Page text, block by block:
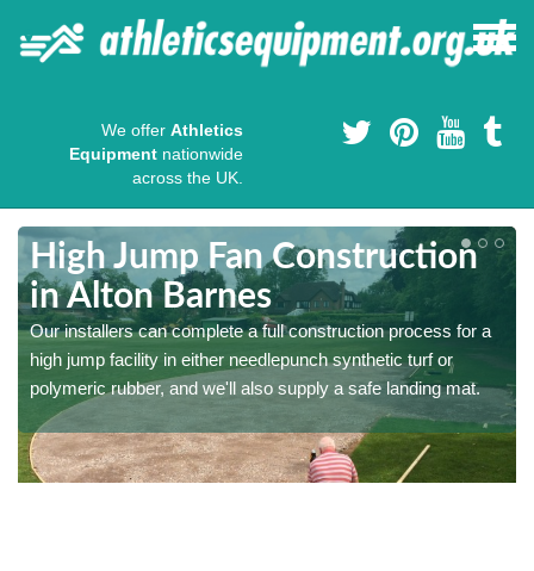
We offer Athletics
Equipment nationwide
across the UK.
High Jump Fan Construction
in Alton Barnes
Our installers can complete a full construction process for a
high jump facility in either needlepunch synthetic turf or
polymeric rubber, and we'll also supply a safe landing mat.